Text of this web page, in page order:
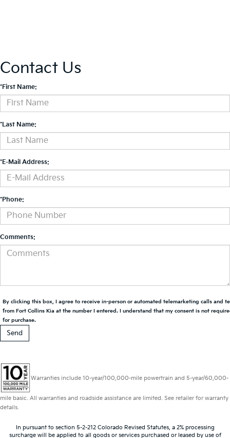
Contact Us
*First Name:
*Last Name:
*E-Mail Address:
*Phone:
Comments:
By clicking this box, I agree to receive in-person or automated telemarketing calls and
from Fort Collins Kia at the number I entered. I understand that my consent is not
for purchase.
Warranties include 10-year/100,000-mile powertrain and 5-year/60,000-
mile basic. All warranties and roadside assistance are limited. See retailer for warranty
details.
In pursuant to section 5-2-212 Colorado Revised Statutes, a 2% processing
surcharge will be applied to all goods or services purchased or leased by use of